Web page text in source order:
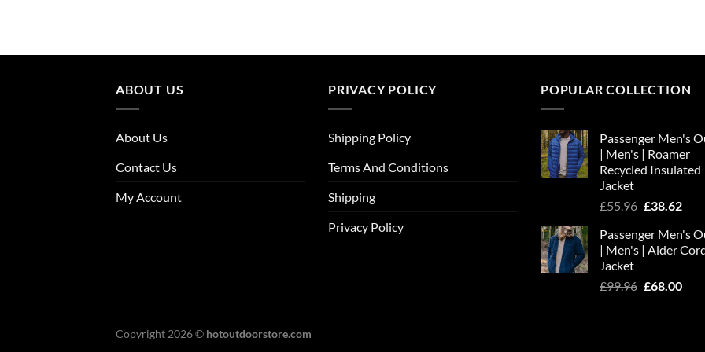
ABOUT US
About Us
Contact Us
My Account
PRIVACY POLICY
Shipping Policy
Terms And Conditions
Shipping
Privacy Policy
POPULAR COLLECTION
Passenger Men's
| Men's | Roamer
Recycled Insulated
Jacket
£55.96 Original
was:
£55.96.
£38.62
is:
Passenger Men's
| Men's | Alder
Jacket
£99.96 Original
£68.00
Copyright 2026 © hotoutdoorstore.com